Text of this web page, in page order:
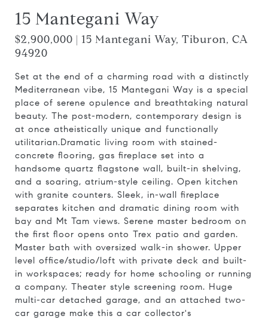
15 Mantegani Way
$2,900,000 | 15 Mantegani Way, Tiburon, CA
94920
Set at the end of a charming road with a distinctly
Mediterranean vibe, 15 Mantegani Way is a special
place of serene opulence and breathtaking natural
beauty. The post-modern, contemporary design is
at once atheistically unique and functionally
utilitarian.Dramatic living room with stained-
concrete flooring, gas fireplace set into a
handsome quartz flagstone wall, built-in shelving,
and a soaring, atrium-style ceiling. Open kitchen
with granite counters. Sleek, in-wall fireplace
separates kitchen and dramatic dining room with
bay and Mt Tam views. Serene master bedroom on
the first floor opens onto Trex patio and garden.
Master bath with oversized walk-in shower. Upper
level office/studio/loft with private deck and built-
in workspaces; ready for home schooling or running
a company. Theater style screening room. Huge
multi-car detached garage, and an attached two-
car garage make this a car collector's